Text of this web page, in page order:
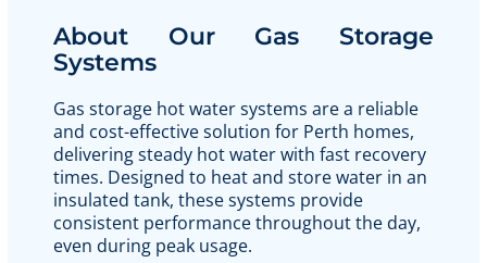
About Our Gas Storage
Systems
Gas storage hot water systems are a reliable
and cost-effective solution for Perth homes,
delivering steady hot water with fast recovery
times. Designed to heat and store water in an
insulated tank, these systems provide
consistent performance throughout the day,
even during peak usage.